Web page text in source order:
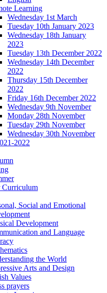
Learning
Wednesday 1st March
Tuesday 10th January 2023
Wednesday 18th January
2023
Tuesday 13th December 2022
Wednesday 14th December
2022
Thursday 15th December
2022
Friday 16th December 2022
Wednesday 9th November
Monday 28th November
Tuesday 29th November
Wednesday 30th November
2022
Curriculum
Social and Emotional
Development
and Language
the World
Arts and Design
Values
prayers